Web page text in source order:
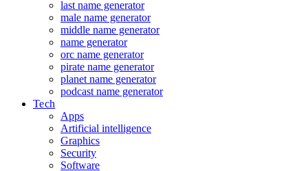
last name generator
male name generator
middle name generator
name generator
orc name generator
pirate name generator
planet name generator
podcast name generator
Tech
Apps
Artificial intelligence
Graphics
Security
Software